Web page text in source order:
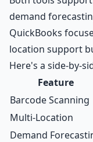
demand
QuickBooks
location support
Here's a side-by-
Feature
Barcode Scanning
Multi-Location
Demand